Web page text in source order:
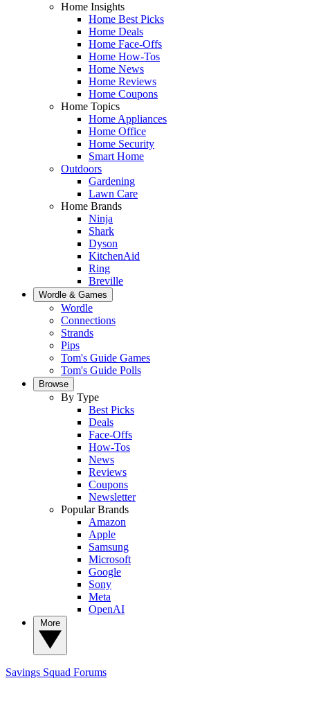
Home Insights
Home Best Picks
Home Deals
Home Face-Offs
Home How-Tos
Home News
Home Reviews
Home Coupons
Home Topics
Home Appliances
Home Office
Home Security
Smart Home
Outdoors
Gardening
Lawn Care
Home Brands
Ninja
Shark
Dyson
KitchenAid
Ring
Breville
Wordle & Games
Wordle
Connections
Strands
Pips
Tom's Guide Games
Tom's Guide Polls
Browse
By Type
Best Picks
Deals
Face-Offs
How-Tos
News
Reviews
Coupons
Newsletter
Popular Brands
Amazon
Apple
Samsung
Microsoft
Google
Sony
Meta
OpenAI
Savings Squad Forums